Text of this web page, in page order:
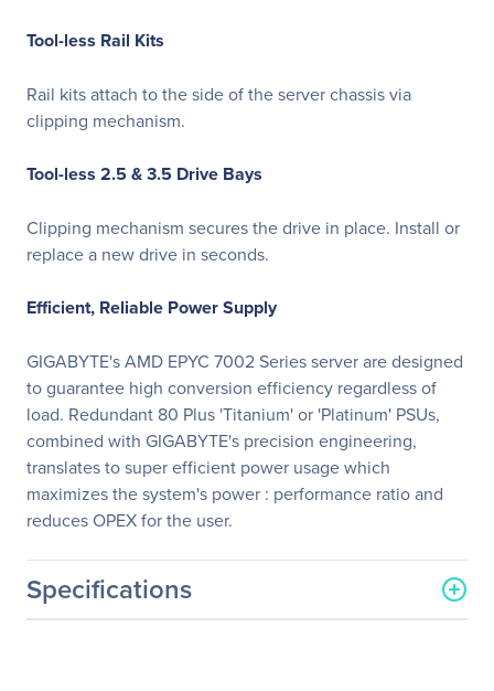
Tool-less Rail Kits
Rail kits attach to the side of the server chassis via
clipping mechanism.
Tool-less 2.5 & 3.5 Drive Bays
Clipping mechanism secures the drive in place. Install or
replace a new drive in seconds.
Efficient, Reliable Power Supply
GIGABYTE's AMD EPYC 7002 Series server are designed
to guarantee high conversion efficiency regardless of
load. Redundant 80 Plus 'Titanium' or 'Platinum' PSUs,
combined with GIGABYTE's precision engineering,
translates to super efficient power usage which
maximizes the system's power : performance ratio and
reduces OPEX for the user.
Specifications
General Information